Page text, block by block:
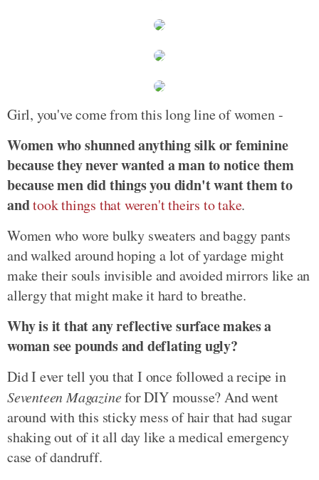
Girl, you've come from this long line of women -
Women who shunned anything silk or feminine
because they never wanted a man to notice them
because men did things you didn't want them to
andtook things that weren't theirs to take.
Women who wore bulky sweaters and baggy pants
and walked around hoping a lot of yardage might
make their souls invisible and avoided mirrors like an
allergy that might make it hard to breathe.
Why is it that any reflective surface makes a
woman see pounds and deflating ugly?
Did I ever tell you that I once followed a recipe in
Seventeen Magazinefor DIY mousse? And went
around with this sticky mess of hair that had sugar
shaking out of it all day like a medical emergency
case of dandruff.